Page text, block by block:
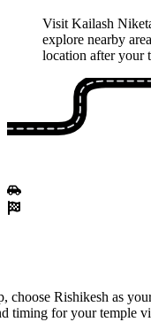
Visit Kailash
explore nearby
location after your
choose Rishikesh as
timing for your temple